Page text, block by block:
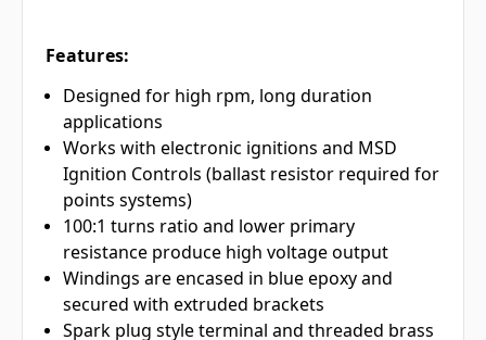
Features:
Designed for high rpm, long duration
applications
Works with electronic ignitions and MSD
Ignition Controls (ballast resistor required for
points systems)
100:1 turns ratio and lower primary
resistance produce high voltage output
Windings are encased in blue epoxy and
secured with extruded brackets
Spark plug style terminal and threaded brass